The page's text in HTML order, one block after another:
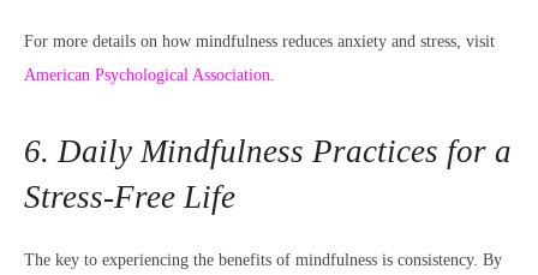
For more details on how mindfulness reduces anxiety and stress, visit
American Psychological Association.
6. Daily Mindfulness Practices for a
Stress-Free Life
The key to experiencing the benefits of mindfulness is consistency. By